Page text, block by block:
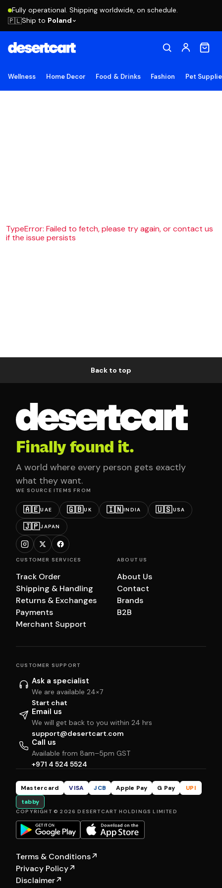
Fully operational. Shipping worldwide, on schedule.
🇵🇱Ship to Poland
Wellness Home Decor Food & Drinks Fashion Pet
TypeError: Failed to fetch, please try again, or contact us
if the issue persists
Back to top
Finally found it.
A world where every person gets exactly
what they want.
WE SOURCE ITEMS FROM
🇦🇪UAE 🇬🇧UK 🇮🇳INDIA 🇺🇸USA
🇯🇵JAPAN
CUSTOMER SERVICES
Track Order
Shipping & Handling
Returns & Exchanges
Payments
Merchant Support
ABOUT US
About Us
Contact
Brands
B2B
CUSTOMER SUPPORT
Ask a specialist
We are available 24×7
Start chat
Email us
We will get back to you within 24 hrs
support@desertcart.com
Call us
Available from 8am–5pm GST
+971 4 524 5524
Mastercard VISA JCB Apple Pay G Pay
UPI
tabby
COPYRIGHT © 2026 DESERTCART HOLDINGS LIMITED
Terms & Conditions↗
Privacy Policy↗
Disclaimer↗